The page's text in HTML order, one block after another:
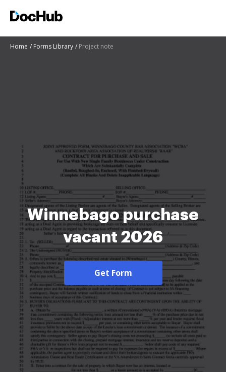
Home Forms Library Project note
Winnebago purchase
vacant 2026
Get Form